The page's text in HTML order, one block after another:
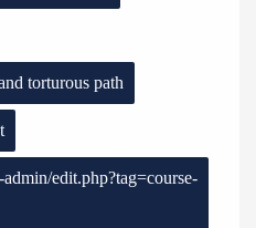
torturous path
edit.php?tag=course-